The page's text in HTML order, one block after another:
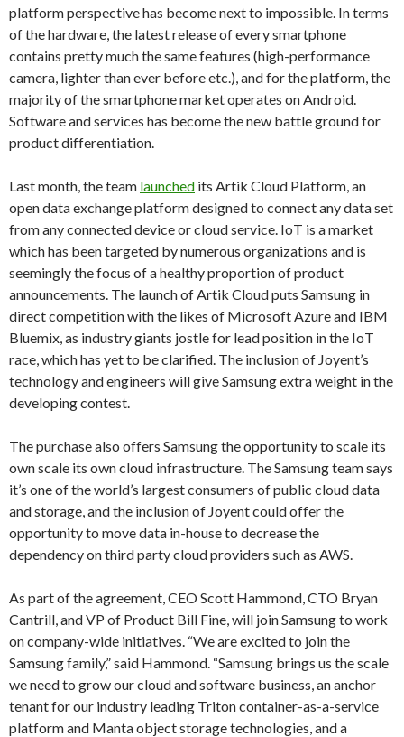
platform perspective has become next to impossible. In terms
of the hardware, the latest release of every smartphone
contains pretty much the same features (high-performance
camera, lighter than ever before etc.), and for the platform, the
majority of the smartphone market operates on Android.
Software and services has become the new battle ground for
product differentiation.
Last month, the team launched its Artik Cloud Platform, an
open data exchange platform designed to connect any data set
from any connected device or cloud service. IoT is a market
which has been targeted by numerous organizations and is
seemingly the focus of a healthy proportion of product
announcements. The launch of Artik Cloud puts Samsung in
direct competition with the likes of Microsoft Azure and IBM
Bluemix, as industry giants jostle for lead position in the IoT
race, which has yet to be clarified. The inclusion of Joyent’s
technology and engineers will give Samsung extra weight in the
developing contest.
The purchase also offers Samsung the opportunity to scale its
own scale its own cloud infrastructure. The Samsung team says
it’s one of the world’s largest consumers of public cloud data
and storage, and the inclusion of Joyent could offer the
opportunity to move data in-house to decrease the
dependency on third party cloud providers such as AWS.
As part of the agreement, CEO Scott Hammond, CTO Bryan
Cantrill, and VP of Product Bill Fine, will join Samsung to work
on company-wide initiatives. “We are excited to join the
Samsung family,” said Hammond. “Samsung brings us the scale
we need to grow our cloud and software business, an anchor
tenant for our industry leading Triton container-as-a-service
platform and Manta object storage technologies, and a